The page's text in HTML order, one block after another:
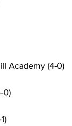
Academy (4-0)
0)